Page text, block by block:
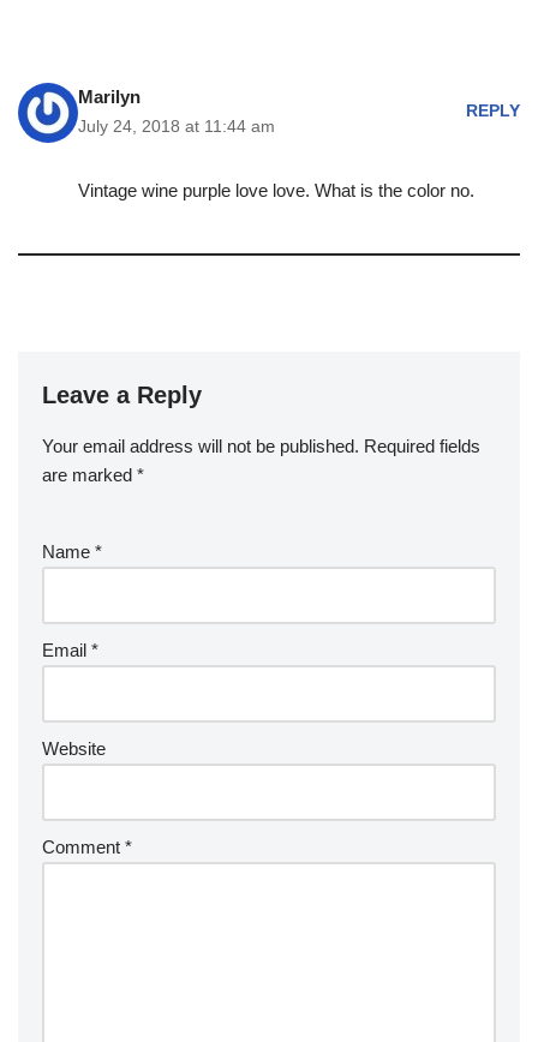
Marilyn
July 24, 2018 at 11:44 am
REPLY
Vintage wine purple love love. What is the color no.
Leave a Reply
Your email address will not be published. Required fields
are marked *
Name *
Email *
Website
Comment *